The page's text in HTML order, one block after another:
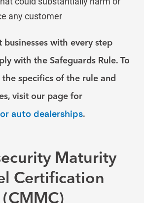
any customer
businesses with every step
with the Safeguards Rule. To
specifics of the rule and
visit our page for
auto dealerships.
Maturity
Certification
(CMMC)